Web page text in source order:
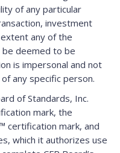
of any particular
investment
any of the
be deemed to be
is impersonal and not
any specific person.
of Standards, Inc.
mark, the
certification mark, and
which it authorizes use